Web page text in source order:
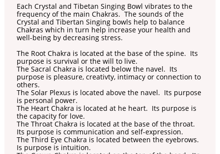
Each Crystal and Tibetan Singing Bowl vibrates to the
frequency of the main Chakras. The sounds of the
Crystal and Tibertan Singing bowls help to balance
Chakras which in turn help increase your health and
well-being by decreasing stress.
The Root Chakra is located at the base of the spine. Its
purpose is survival or the will to live.
The Sacral Chakra is located below the navel. Its
purpose is pleasure, creativty, intimacy or connection to
others.
The Solar Plexus is located above the navel. Its purpose
is personal power.
The Heart Chakra is located at he heart. Its purpose is
the capacity for love.
The Throat Chakra is located at the base of the throat.
Its purpose is communication and self-expression.
The Third Eye Chakra is located between the eyebrows.
Is purpose is intuition.